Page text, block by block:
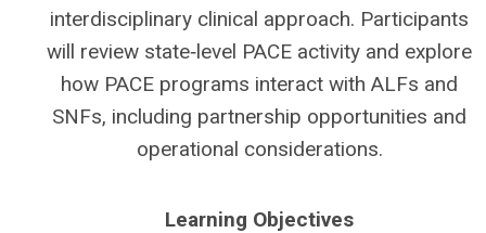
interdisciplinary clinical approach. Participants
will review state‑level PACE activity and explore
how PACE programs interact with ALFs and
SNFs, including partnership opportunities and
operational considerations.
Learning Objectives